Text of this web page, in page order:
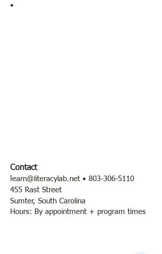
•
Contact
earn@literacylab.net • 803-306-5110
455 Rast Street
Sumter, South Carolina
Hours: By appointment + program times